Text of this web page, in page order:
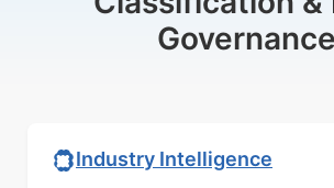
Governance
Industry Intelligence